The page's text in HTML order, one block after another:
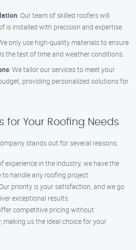
: Our team of skilled roofers will
is installed with precision and expertise.
only use high-quality materials to ensure
the test of time and weather conditions.
: We tailor our services to meet your
providing personalized solutions for
for Your Roofing Needs
stands out for several reasons:
experience in the industry, we have the
to handle any roofing project.
priority is your satisfaction, and we go
exceptional results.
competitive pricing without
us the ideal choice for your